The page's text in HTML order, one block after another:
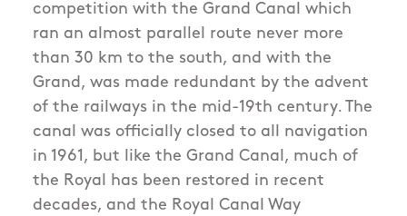
competition with the Grand Canal which
ran an almost parallel route never more
than 30 km to the south, and with the
Grand, was made redundant by the advent
of the railways in the mid-19th century. The
canal was officially closed to all navigation
in 1961, but like the Grand Canal, much of
the Royal has been restored in recent
decades, and the Royal Canal Way